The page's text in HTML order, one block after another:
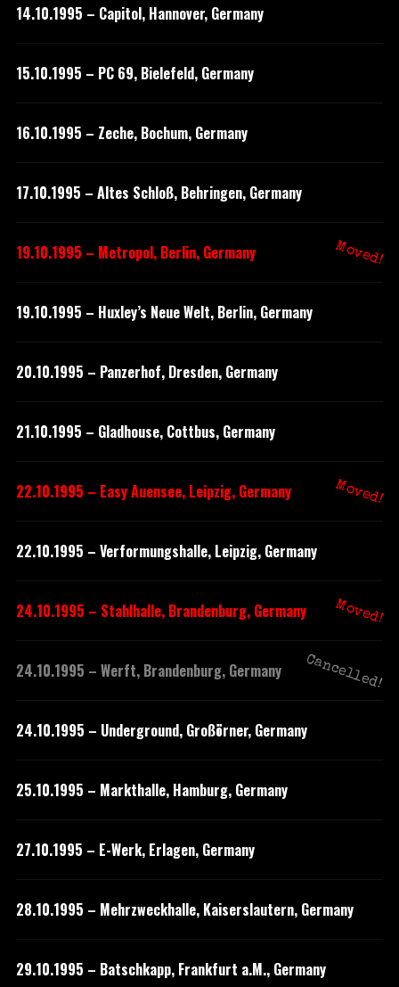
14.10.1995 – Capitol, Hannover, Germany
15.10.1995 – PC 69, Bielefeld, Germany
16.10.1995 – Zeche, Bochum, Germany
17.10.1995 – Altes Schloß, Behringen, Germany
19.10.1995 – Metropol, Berlin, Germany Moved!
19.10.1995 – Huxley’s Neue Welt, Berlin, Germany
20.10.1995 – Panzerhof, Dresden, Germany
21.10.1995 – Gladhouse, Cottbus, Germany
22.10.1995 – Easy Auensee, Leipzig, Germany Moved!
22.10.1995 – Verformungshalle, Leipzig, Germany
24.10.1995 – Stahlhalle, Brandenburg, Germany Moved!
24.10.1995 – Werft, Brandenburg, Germany Cancelled!
24.10.1995 – Underground, Großörner, Germany
25.10.1995 – Markthalle, Hamburg, Germany
27.10.1995 – E-Werk, Erlagen, Germany
28.10.1995 – Mehrzweckhalle, Kaiserslautern, Germany
29.10.1995 – Batschkapp, Frankfurt a.M., Germany